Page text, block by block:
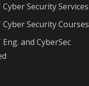
Cyber Security Services
Cyber Security Courses
Eng. and CyberSec